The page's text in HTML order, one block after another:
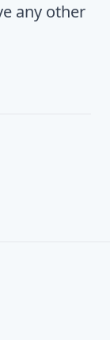
any other